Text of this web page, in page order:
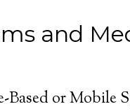
and
or Mobile